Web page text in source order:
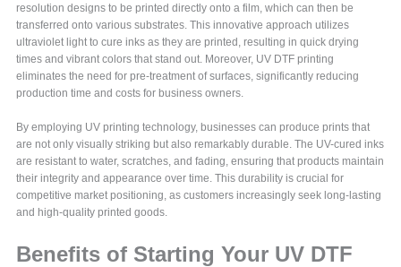
resolution designs to be printed directly onto a film, which can then be
transferred onto various substrates. This innovative approach utilizes
ultraviolet light to cure inks as they are printed, resulting in quick drying
times and vibrant colors that stand out. Moreover, UV DTF printing
eliminates the need for pre-treatment of surfaces, significantly reducing
production time and costs for business owners.
By employing UV printing technology, businesses can produce prints that
are not only visually striking but also remarkably durable. The UV-cured inks
are resistant to water, scratches, and fading, ensuring that products maintain
their integrity and appearance over time. This durability is crucial for
competitive market positioning, as customers increasingly seek long-lasting
and high-quality printed goods.
Benefits of Starting Your UV DTF